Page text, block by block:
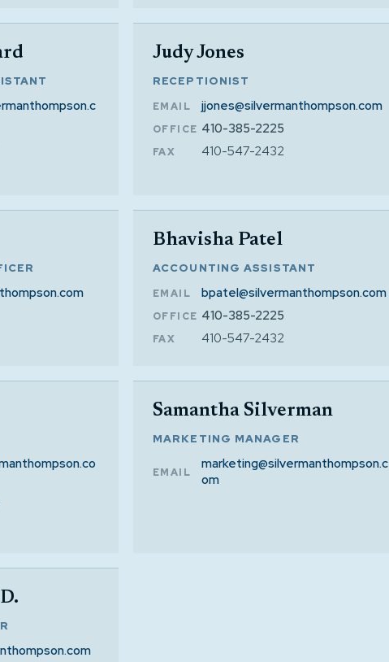
Judy Jones
RECEPTIONIST
EMAIL jjones@silvermanthompson.com
OFFICE 410-385-2225
FAX 410-547-2432
Bhavisha Patel
ACCOUNTING ASSISTANT
EMAIL bpatel@silvermanthompson.com
OFFICE 410-385-2225
FAX 410-547-2432
Samantha Silverman
MARKETING MANAGER
EMAIL
marketing@silvermanthompson.c
om